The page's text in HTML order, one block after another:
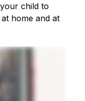
child to
home and at